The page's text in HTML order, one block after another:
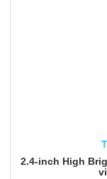
2.4-inch High